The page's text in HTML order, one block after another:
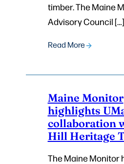
timber. The Maine
Advisory Council […]
Read More
Maine Monitor
highlights
collaboration
Hill Heritage
The Maine Monitor